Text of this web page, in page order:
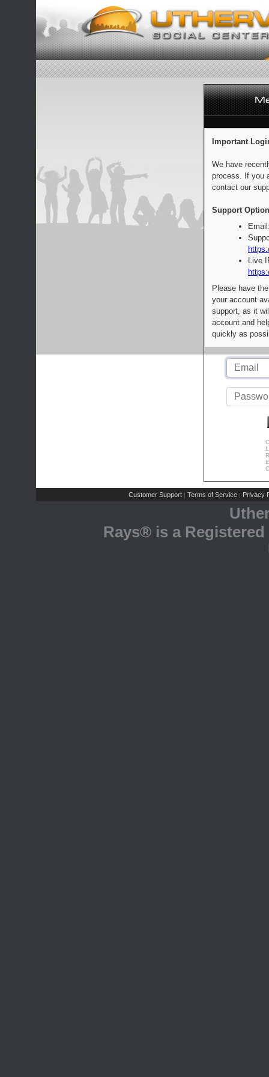
Important
We have
process. If you
contact our
Support
Live
Please have
your account
support, as it
account and
quickly as
Customer Support | Terms of Service | Privacy
Rays® is a